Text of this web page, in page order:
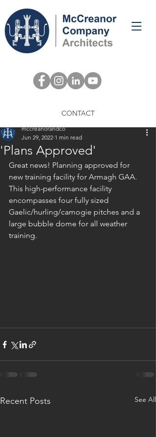
CONTACT
'Plans Approved'
mccreanorandco
Jun 29, 2022 1 min read
Great news! Planning approved for
new training facility for Armagh GAA.
This high-performance facility
encompasses four fully sized
Gaelic/hurling/camogie pitches and a
large bubble dome for all weather
training.
Recent Posts See All